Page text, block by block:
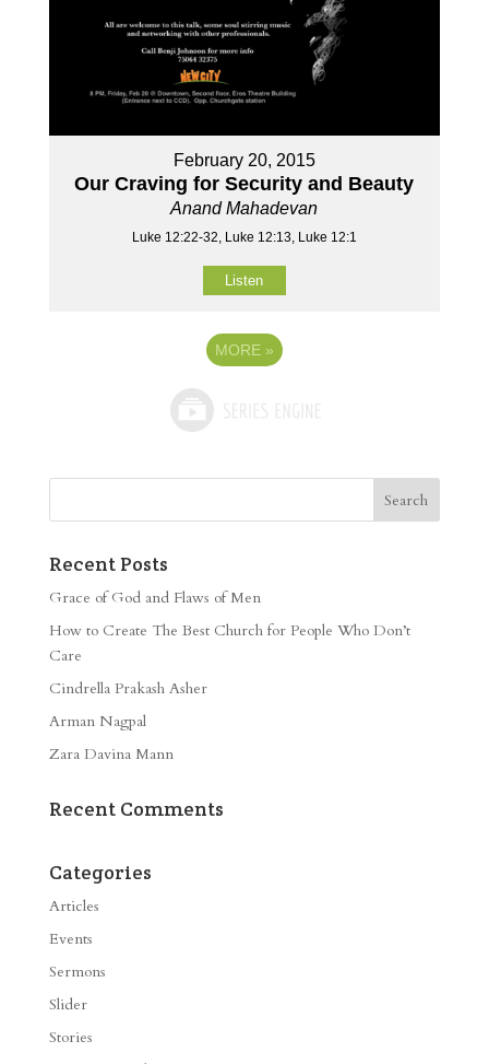
February 20, 2015
Our Craving for Security and Beauty
Anand Mahadevan
Luke 12:22-32, Luke 12:13, Luke 12:1
Listen
MORE »
Recent Posts
Grace of God and Flaws of Men
How to Create The Best Church for People Who Don’t
Care
Cindrella Prakash Asher
Arman Nagpal
Zara Davina Mann
Recent Comments
Categories
Articles
Events
Sermons
Slider
Stories